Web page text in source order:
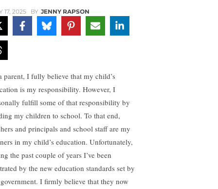
17, 2025 BY JENNY RAPSON
parent, I fully believe that my child’s
is my responsibility. However, I
fulfill some of that responsibility by
my children to school. To that end,
and principals and school staff are my
in my child’s education. Unfortunately,
the past couple of years I’ve been
by the new education standards set by
I firmly believe that they now